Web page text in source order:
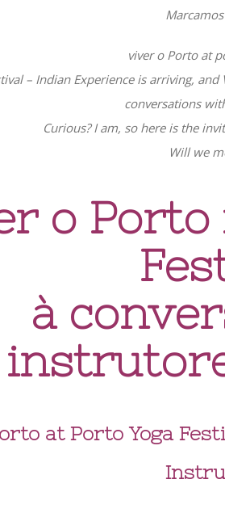
viver o Porto at
– Indian Experience is arriving,
conversations
Curious? I am, so here is the
Will we
o Porto
à
at Porto Yoga